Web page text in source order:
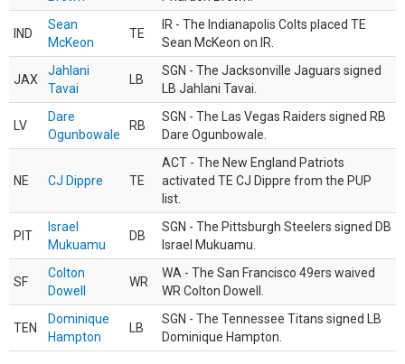
IND
Sean
McKeon
TE
IR - The Indianapolis Colts placed TE
Sean McKeon on IR.
JAX
Jahlani
Tavai
LB
SGN - The Jacksonville Jaguars signed
LB Jahlani Tavai.
LV
Dare
Ogunbowale
RB
SGN - The Las Vegas Raiders signed RB
Dare Ogunbowale.
NE CJ Dippre TE
ACT - The New England Patriots
activated TE CJ Dippre from the PUP
list.
PIT
Israel
Mukuamu
DB
SGN - The Pittsburgh Steelers signed DB
Israel Mukuamu.
SF
Colton
Dowell
WR
WA - The San Francisco 49ers waived
WR Colton Dowell.
TEN
Dominique
Hampton
LB
SGN - The Tennessee Titans signed LB
Dominique Hampton.